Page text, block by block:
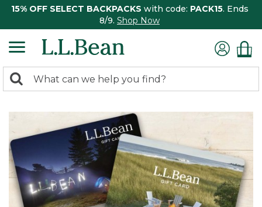
15% OFF SELECT BACKPACKS with code: PACK15. Ends
8/9. Shop Now
search
Search: